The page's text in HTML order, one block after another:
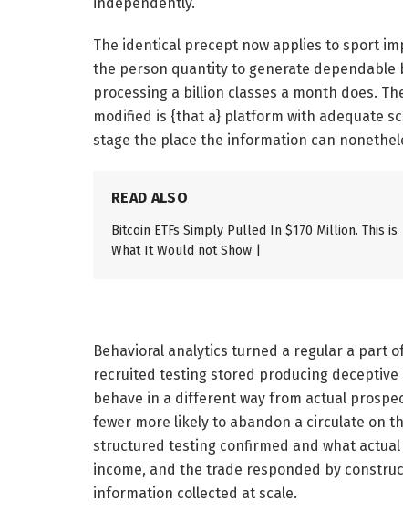
The identical precept now applies to sport
the person quantity to generate
processing a billion classes a month does.
modified is {that a} platform with adequate
stage the place the information can
READ ALSO
Bitcoin ETFs Simply Pulled In $170 Million. This is
What It Would not Show |
Behavioral analytics turned a regular a part
recruited testing stored producing deceptive
behave in a different way from actual
fewer more likely to abandon a circulate on
structured testing confirmed and what
income, and the trade responded by
information collected at scale.